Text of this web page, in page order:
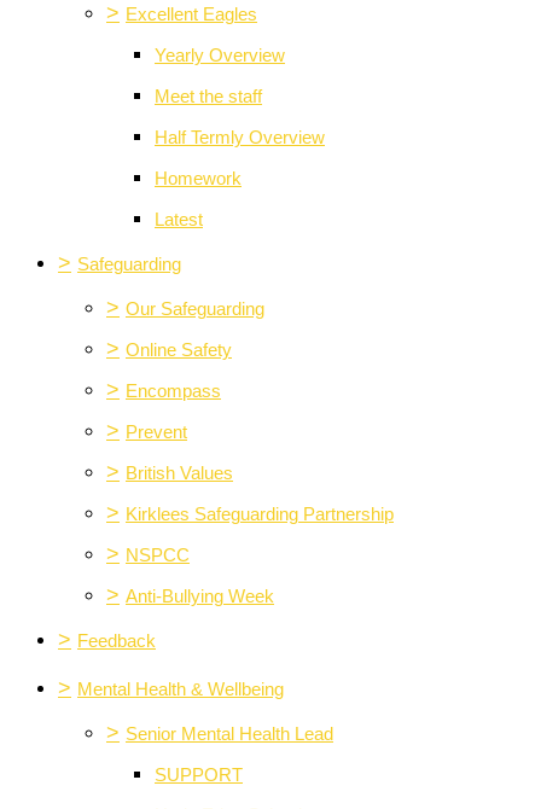
> Excellent Eagles
Yearly Overview
Meet the staff
Half Termly Overview
Homework
Latest
> Safeguarding
> Our Safeguarding
> Online Safety
> Encompass
> Prevent
> British Values
> Kirklees Safeguarding Partnership
> NSPCC
> Anti-Bullying Week
> Feedback
> Mental Health & Wellbeing
> Senior Mental Health Lead
SUPPORT